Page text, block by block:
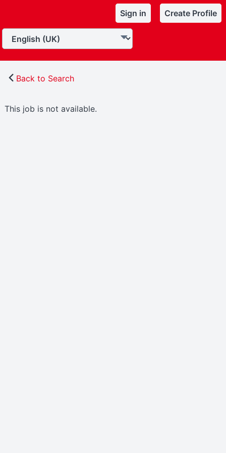
Sign in Create Profile
Back to Search
This job is not available.